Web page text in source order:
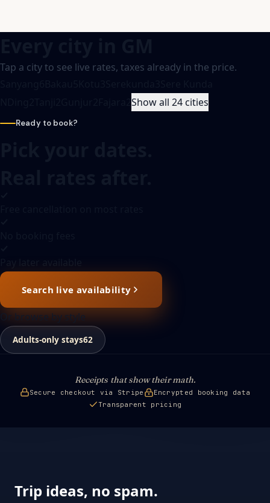
Tap a city to see live rates, taxes already in the price.
Show all 24 cities
Ready to book?
Search live availability
Or browse by style
Adults-only stays62
Receipts that show their math.
Secure checkout via Stripe
Encrypted booking data
Transparent pricing
Trip ideas, no spam.